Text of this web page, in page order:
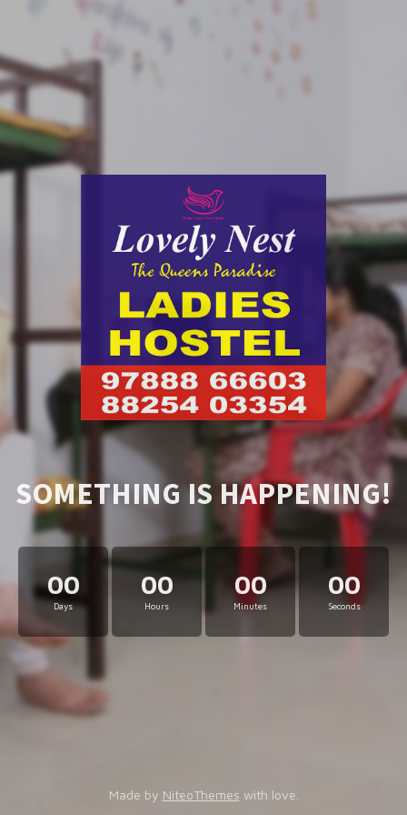
SOMETHING IS HAPPENING!
00
Days
00
Hours
00
Minutes
00
Seconds
Made by NiteoThemes with love.